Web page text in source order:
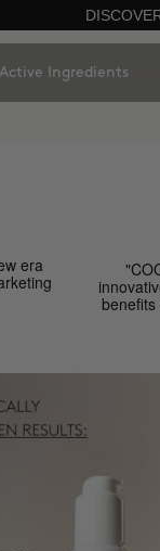
Active Ingredients
era